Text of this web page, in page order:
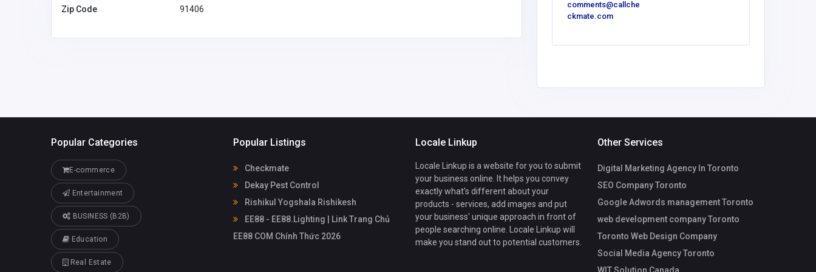
Zip Code 91406
comments@callche
ckmate.com
Popular Categories
E-commerce
Entertainment
BUSINESS (B2B)
Education
Real Estate
Popular Listings
Checkmate
Dekay Pest Control
Rishikul Yogshala Rishikesh
EE88 - EE88.Lighting | Link Trang Chủ
EE88 COM Chính Thức 2026
Locale Linkup
Locale Linkup is a website for you to submit
your business online. It helps you convey
exactly what's different about your
products - services, add images and put
your business' unique approach in front of
people searching online. Locale Linkup will
make you stand out to potential customers.
Other Services
Digital Marketing Agency In Toronto
SEO Company Toronto
Google Adwords management Toronto
web development company Toronto
Toronto Web Design Company
Social Media Agency Toronto
WIT Solution Canada